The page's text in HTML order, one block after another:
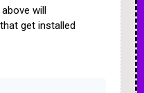
will
get installed